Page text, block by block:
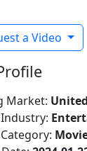
a Video
Market: